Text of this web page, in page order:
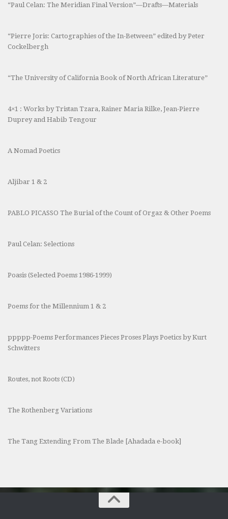
“Paul Celan: The Meridian Final Version”—Drafts—Materials
“Pierre Joris: Cartographies of the In-Between” edited by Peter
Cockelbergh
“The University of California Book of North African Literature”
4×1 : Works by Tristan Tzara, Rainer Maria Rilke, Jean-Pierre
Duprey and Habib Tengour
A Nomad Poetics
Aljibar 1 & 2
PABLO PICASSO The Burial of the Count of Orgaz & Other Poems
Paul Celan: Selections
Poasis (Selected Poems 1986-1999)
Poems for the Millennium 1 & 2
ppppp-Poems Performances Pieces Proses Plays Poetics by Kurt
Schwitters
Routes, not Roots (CD)
The Rothenberg Variations
The Tang Extending From The Blade [Ahadada e-book]